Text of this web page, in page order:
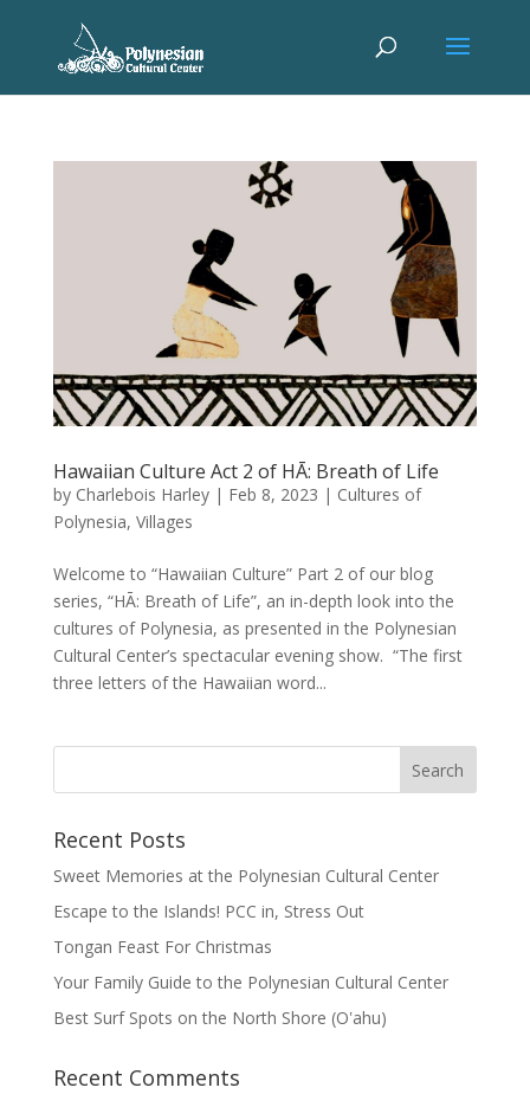
Hawaiian Culture Act 2 of HĀ: Breath of Life
by Charlebois Harley| Feb 8, 2023 | Cultures of
Polynesia, Villages
Welcome to “Hawaiian Culture” Part 2 of our blog
series, “HĀ: Breath of Life”, an in-depth look into the
cultures of Polynesia, as presented in the Polynesian
Cultural Center’s spectacular evening show. “The first
three letters of the Hawaiian word...
Recent Posts
Sweet Memories at the Polynesian Cultural Center
Escape to the Islands! PCC in, Stress Out
Tongan Feast For Christmas
Your Family Guide to the Polynesian Cultural Center
Best Surf Spots on the North Shore (Oʽahu)
Recent Comments